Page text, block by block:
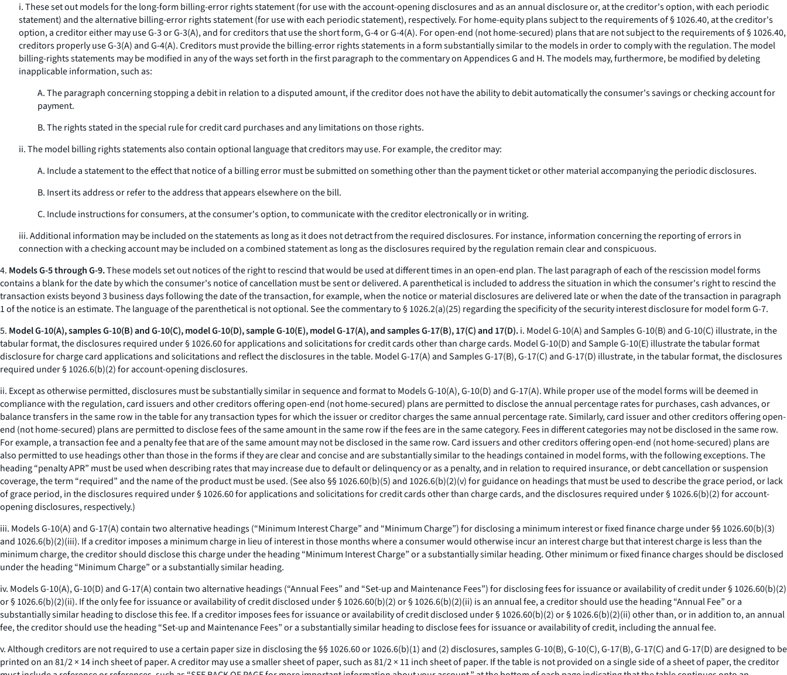
i. These set out models for the long-form billing-error rights statement (for use with the account-opening disclosures and as an annual disclosure or, at the creditor's option, with each periodic
statement) and the alternative billing-error rights statement (for use with each periodic statement), respectively. For home-equity plans subject to the requirements of § 1026.40, at the creditor's
option, a creditor either may use G-3 or G-3(A), and for creditors that use the short form, G-4 or G-4(A). For open-end (not home-secured) plans that are not subject to the requirements of § 1026.40,
creditors properly use G-3(A) and G-4(A). Creditors must provide the billing-error rights statements in a form substantially similar to the models in order to comply with the regulation. The model
billing-rights statements may be modified in any of the ways set forth in the first paragraph to the commentary on Appendices G and H. The models may, furthermore, be modified by deleting
inapplicable information, such as:
A. The paragraph concerning stopping a debit in relation to a disputed amount, if the creditor does not have the ability to debit automatically the consumer's savings or checking account for
payment.
B. The rights stated in the special rule for credit card purchases and any limitations on those rights.
ii. The model billing rights statements also contain optional language that creditors may use. For example, the creditor may:
A. Include a statement to the effect that notice of a billing error must be submitted on something other than the payment ticket or other material accompanying the periodic disclosures.
B. Insert its address or refer to the address that appears elsewhere on the bill.
C. Include instructions for consumers, at the consumer's option, to communicate with the creditor electronically or in writing.
iii. Additional information may be included on the statements as long as it does not detract from the required disclosures. For instance, information concerning the reporting of errors in
connection with a checking account may be included on a combined statement as long as the disclosures required by the regulation remain clear and conspicuous.
4. Models G-5 through G-9.These models set out notices of the right to rescind that would be used at different times in an open-end plan. The last paragraph of each of the rescission model forms
contains a blank for the date by which the consumer's notice of cancellation must be sent or delivered. A parenthetical is included to address the situation in which the consumer's right to rescind the
transaction exists beyond 3 business days following the date of the transaction, for example, when the notice or material disclosures are delivered late or when the date of the transaction in paragraph
1 of the notice is an estimate. The language of the parenthetical is not optional. See the commentary to § 1026.2(a)(25) regarding the specificity of the security interest disclosure for model form G-7.
5. Model G-10(A), samples G-10(B) and G-10(C), model G-10(D), sample G-10(E), model G-17(A), and samples G-17(B), 17(C) and 17(D).i. Model G-10(A) and Samples G-10(B) and G-10(C) illustrate, in the
tabular format, the disclosures required under § 1026.60 for applications and solicitations for credit cards other than charge cards. Model G-10(D) and Sample G-10(E) illustrate the tabular format
disclosure for charge card applications and solicitations and reflect the disclosures in the table. Model G-17(A) and Samples G-17(B), G-17(C) and G-17(D) illustrate, in the tabular format, the disclosures
required under § 1026.6(b)(2) for account-opening disclosures.
ii. Except as otherwise permitted, disclosures must be substantially similar in sequence and format to Models G-10(A), G-10(D) and G-17(A). While proper use of the model forms will be deemed in
compliance with the regulation, card issuers and other creditors offering open-end (not home-secured) plans are permitted to disclose the annual percentage rates for purchases, cash advances, or
balance transfers in the same row in the table for any transaction types for which the issuer or creditor charges the same annual percentage rate. Similarly, card issuer and other creditors offering open-
end (not home-secured) plans are permitted to disclose fees of the same amount in the same row if the fees are in the same category. Fees in different categories may not be disclosed in the same row.
For example, a transaction fee and a penalty fee that are of the same amount may not be disclosed in the same row. Card issuers and other creditors offering open-end (not home-secured) plans are
also permitted to use headings other than those in the forms if they are clear and concise and are substantially similar to the headings contained in model forms, with the following exceptions. The
heading “penalty APR” must be used when describing rates that may increase due to default or delinquency or as a penalty, and in relation to required insurance, or debt cancellation or suspension
coverage, the term “required” and the name of the product must be used. (See also §§ 1026.60(b)(5) and 1026.6(b)(2)(v) for guidance on headings that must be used to describe the grace period, or lack
of grace period, in the disclosures required under § 1026.60 for applications and solicitations for credit cards other than charge cards, and the disclosures required under § 1026.6(b)(2) for account-
opening disclosures, respectively.)
iii. Models G-10(A) and G-17(A) contain two alternative headings (“Minimum Interest Charge” and “Minimum Charge”) for disclosing a minimum interest or fixed finance charge under §§ 1026.60(b)(3)
and 1026.6(b)(2)(iii). If a creditor imposes a minimum charge in lieu of interest in those months where a consumer would otherwise incur an interest charge but that interest charge is less than the
minimum charge, the creditor should disclose this charge under the heading “Minimum Interest Charge” or a substantially similar heading. Other minimum or fixed finance charges should be disclosed
under the heading “Minimum Charge” or a substantially similar heading.
iv. Models G-10(A), G-10(D) and G-17(A) contain two alternative headings (“Annual Fees” and “Set-up and Maintenance Fees”) for disclosing fees for issuance or availability of credit under § 1026.60(b)(2)
or § 1026.6(b)(2)(ii). If the only fee for issuance or availability of credit disclosed under § 1026.60(b)(2) or § 1026.6(b)(2)(ii) is an annual fee, a creditor should use the heading “Annual Fee” or a
substantially similar heading to disclose this fee. If a creditor imposes fees for issuance or availability of credit disclosed under § 1026.60(b)(2) or § 1026.6(b)(2)(ii) other than, or in addition to, an annual
fee, the creditor should use the heading “Set-up and Maintenance Fees” or a substantially similar heading to disclose fees for issuance or availability of credit, including the annual fee.
v. Although creditors are not required to use a certain paper size in disclosing the §§ 1026.60 or 1026.6(b)(1) and (2) disclosures, samples G-10(B), G-10(C), G-17(B), G-17(C) and G-17(D) are designed to be
printed on an 81/2 × 14 inch sheet of paper. A creditor may use a smaller sheet of paper, such as 81/2 × 11 inch sheet of paper. If the table is not provided on a single side of a sheet of paper, the creditor